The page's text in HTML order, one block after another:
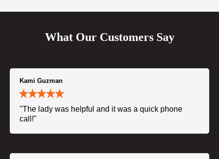
What Our Customers Say
Kami Guzman
"The lady was helpful and it was a quick phone
call!"